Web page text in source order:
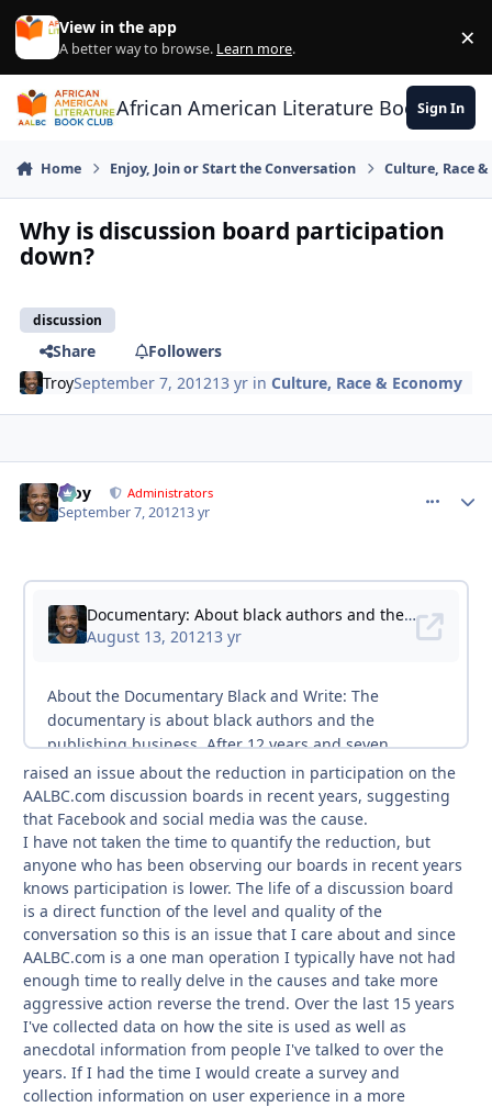
Skip to content
View in the app
A better way to browse. Learn more. ×
African American Literature Book Club
Sign In
Home Enjoy, Join or Start the Conversation Culture, Race
Why is discussion board participation
down?
discussion
Share
Followers
TroySeptember 7, 201213 yr inCulture, Race & Economy
Troy Administrators
September 7, 201213 yr
raised an issue about the reduction in participation on the
AALBC.com discussion boards in recent years, suggesting
that Facebook and social media was the cause.
I have not taken the time to quantify the reduction, but
anyone who has been observing our boards in recent years
knows participation is lower. The life of a discussion board
is a direct function of the level and quality of the
conversation so this is an issue that I care about and since
AALBC.com is a one man operation I typically have not had
enough time to really delve in the causes and take more
aggressive action reverse the trend. Over the last 15 years
I've collected data on how the site is used as well as
anecdotal information from people I've talked to over the
years. If I had the time I would create a survey and
collection information on user experience in a more